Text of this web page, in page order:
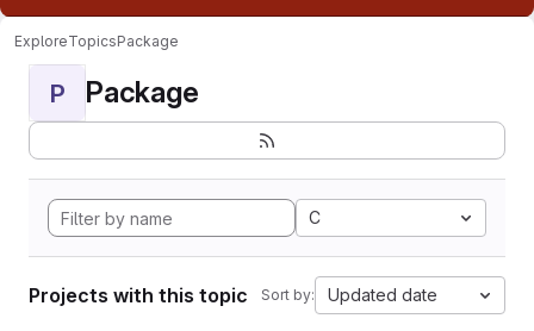
ExploreTopicsPackage
P Package
C
Projects with this topic Sort by: Updated date